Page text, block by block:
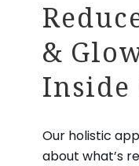
&
Inside
Our holistic
about what’s